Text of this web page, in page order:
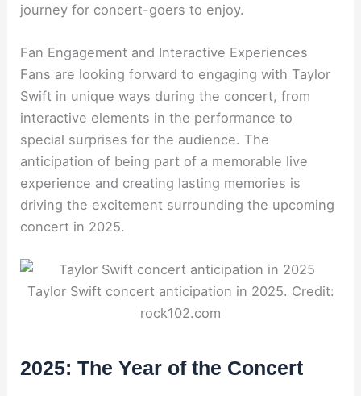
journey for concert-goers to enjoy.
Fan Engagement and Interactive Experiences
Fans are looking forward to engaging with Taylor
Swift in unique ways during the concert, from
interactive elements in the performance to
special surprises for the audience. The
anticipation of being part of a memorable live
experience and creating lasting memories is
driving the excitement surrounding the upcoming
concert in 2025.
Taylor Swift concert anticipation in 2025. Credit:
rock102.com
2025: The Year of the Concert